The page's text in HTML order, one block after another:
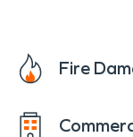
Fire